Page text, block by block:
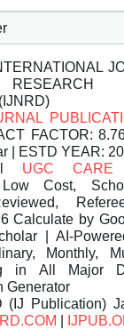
FACTOR:
| ESTD YEAR:
UGC CARE
Cost,
Calculate by
| AI-
Monthly,
in All Major
Generator
(IJ Publication)